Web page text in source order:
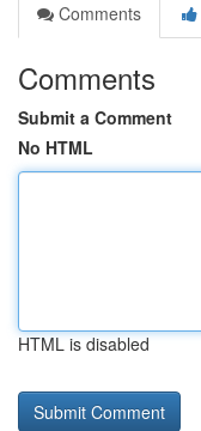
Comments
Comments
Submit a Comment
No HTML
HTML is disabled